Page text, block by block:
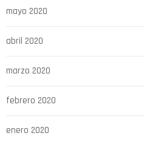
mayo 2020
abril 2020
marzo 2020
febrero 2020
enero 2020